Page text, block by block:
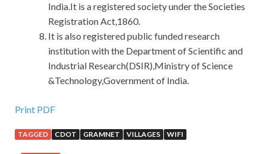
India.It is a registered society under the Societies
Registration Act,1860.
It is also registered public funded research
institution with the Department of Scientific and
Industrial Research(DSIR),Ministry of Science
&Technology,Government of India.
Print PDF
TAGGED CDOT GRAMNET VILLAGES WIFI